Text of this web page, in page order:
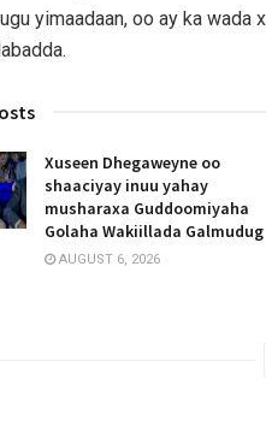
yimaadaan, oo ay ka wada
Xuseen Dhegaweyne oo
shaaciyay inuu yahay
musharaxa Guddoomiyaha
Golaha Wakiillada Galmudug
AUGUST 6, 2026